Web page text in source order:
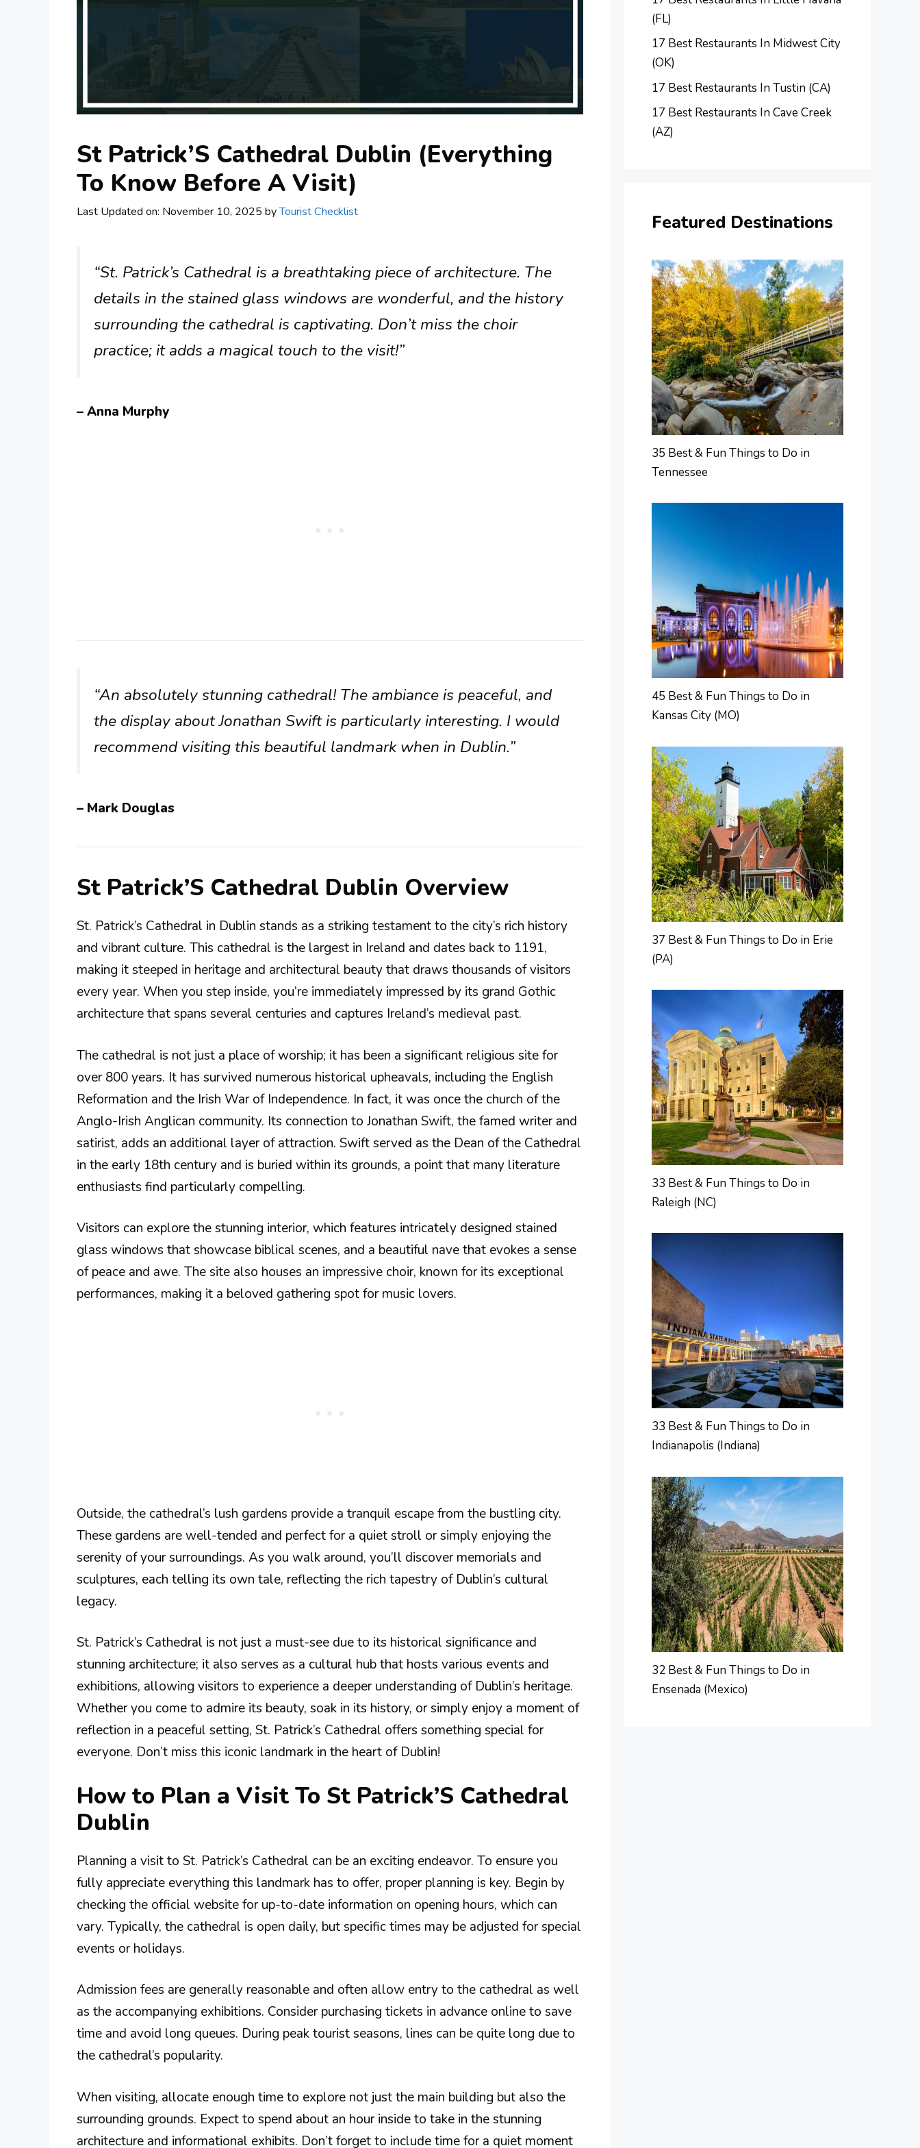
St Patrick’S Cathedral Dublin (Everything
To Know Before A Visit)
Last Updated on: November 10, 2025 byTourist Checklist
“St. Patrick’s Cathedral is a breathtaking piece of architecture. The
details in the stained glass windows are wonderful, and the history
surrounding the cathedral is captivating. Don’t miss the choir
practice; it adds a magical touch to the visit!”
– Anna Murphy
“An absolutely stunning cathedral! The ambiance is peaceful, and
the display about Jonathan Swift is particularly interesting. I would
recommend visiting this beautiful landmark when in Dublin.”
– Mark Douglas
St Patrick’S Cathedral Dublin Overview
St. Patrick’s Cathedral in Dublin stands as a striking testament to the city’s rich history
and vibrant culture. This cathedral is the largest in Ireland and dates back to 1191,
making it steeped in heritage and architectural beauty that draws thousands of visitors
every year. When you step inside, you’re immediately impressed by its grand Gothic
architecture that spans several centuries and captures Ireland’s medieval past.
The cathedral is not just a place of worship; it has been a significant religious site for
over 800 years. It has survived numerous historical upheavals, including the English
Reformation and the Irish War of Independence. In fact, it was once the church of the
Anglo-Irish Anglican community. Its connection to Jonathan Swift, the famed writer and
satirist, adds an additional layer of attraction. Swift served as the Dean of the Cathedral
in the early 18th century and is buried within its grounds, a point that many literature
enthusiasts find particularly compelling.
Visitors can explore the stunning interior, which features intricately designed stained
glass windows that showcase biblical scenes, and a beautiful nave that evokes a sense
of peace and awe. The site also houses an impressive choir, known for its exceptional
performances, making it a beloved gathering spot for music lovers.
Outside, the cathedral’s lush gardens provide a tranquil escape from the bustling city.
These gardens are well-tended and perfect for a quiet stroll or simply enjoying the
serenity of your surroundings. As you walk around, you’ll discover memorials and
sculptures, each telling its own tale, reflecting the rich tapestry of Dublin’s cultural
legacy.
St. Patrick’s Cathedral is not just a must-see due to its historical significance and
stunning architecture; it also serves as a cultural hub that hosts various events and
exhibitions, allowing visitors to experience a deeper understanding of Dublin’s heritage.
Whether you come to admire its beauty, soak in its history, or simply enjoy a moment of
reflection in a peaceful setting, St. Patrick’s Cathedral offers something special for
everyone. Don’t miss this iconic landmark in the heart of Dublin!
How to Plan a Visit To St Patrick’S Cathedral
Dublin
Planning a visit to St. Patrick’s Cathedral can be an exciting endeavor. To ensure you
fully appreciate everything this landmark has to offer, proper planning is key. Begin by
checking the official website for up-to-date information on opening hours, which can
vary. Typically, the cathedral is open daily, but specific times may be adjusted for special
events or holidays.
Admission fees are generally reasonable and often allow entry to the cathedral as well
as the accompanying exhibitions. Consider purchasing tickets in advance online to save
time and avoid long queues. During peak tourist seasons, lines can be quite long due to
the cathedral’s popularity.
When visiting, allocate enough time to explore not just the main building but also the
surrounding grounds. Expect to spend about an hour inside to take in the stunning
architecture and informational exhibits. Don’t forget to include time for a quiet moment
(FL)
17 Best Restaurants In Midwest City
(OK)
17 Best Restaurants In Tustin (CA)
17 Best Restaurants In Cave Creek
(AZ)
Featured Destinations
35 Best & Fun Things to Do in
Tennessee
45 Best & Fun Things to Do in
Kansas City (MO)
37 Best & Fun Things to Do in Erie
(PA)
33 Best & Fun Things to Do in
Raleigh (NC)
33 Best & Fun Things to Do in
Indianapolis (Indiana)
32 Best & Fun Things to Do in
Ensenada (Mexico)